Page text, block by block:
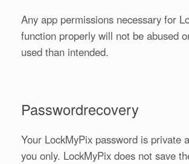
Any app permissions necessary for
function properly will not be abused
used than intended.
Passwordrecovery
Your LockMyPix password is private
you only. LockMyPix does not save